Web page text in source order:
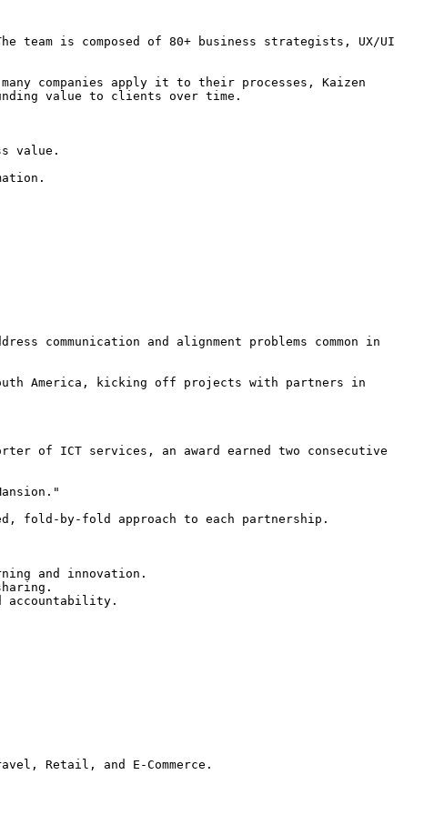
team is composed of 80+ business strategists, UX/UI
companies apply it to their processes, Kaizen
value to clients over time.
value.
communication and alignment problems common in
America, kicking off projects with partners in
of ICT services, an award earned two consecutive
fold-by-fold approach to each partnership.
and innovation.
accountability.
Retail, and E-Commerce.